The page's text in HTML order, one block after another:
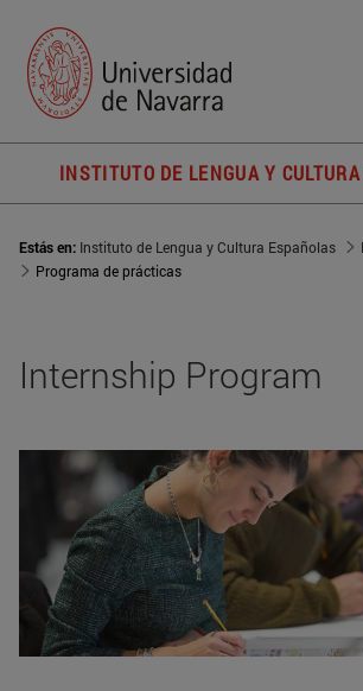
INSTITUTO DE LENGUA Y
Estás en: Instituto de Lengua y Cultura Españolas
Programa de prácticas
Internship Program